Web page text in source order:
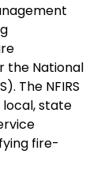
the National
The NFIRS
state
fire-